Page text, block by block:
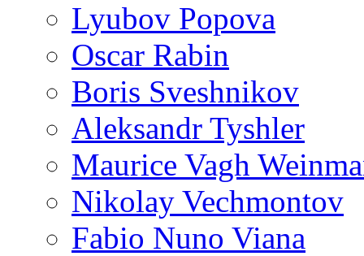
Lyubov Popova
Oscar Rabin
Boris Sveshnikov
Aleksandr Tyshler
Maurice Vagh
Nikolay Vechmontov
Fabio Nuno Viana